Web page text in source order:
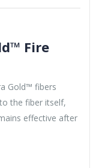
Fire
Gold™ fibers
the fiber itself,
effective after